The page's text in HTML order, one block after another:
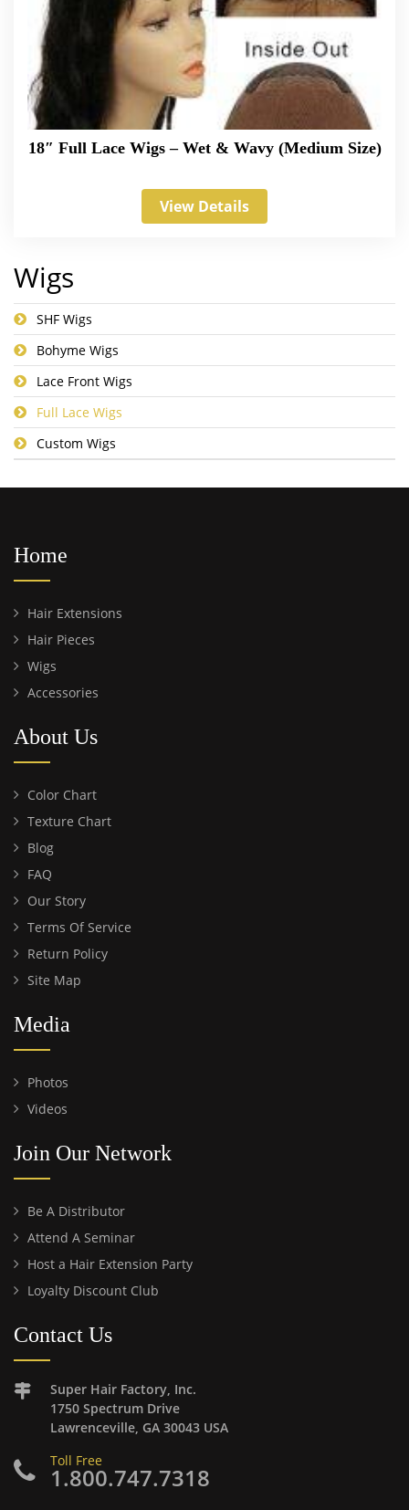
18″ Full Lace Wigs – Wet & Wavy (Medium Size)
View Details
Wigs
SHF Wigs
Bohyme Wigs
Lace Front Wigs
Full Lace Wigs
Custom Wigs
Home
Hair Extensions
Hair Pieces
Wigs
Accessories
About Us
Color Chart
Texture Chart
Blog
FAQ
Our Story
Terms Of Service
Return Policy
Site Map
Media
Photos
Videos
Join Our Network
Be A Distributor
Attend A Seminar
Host a Hair Extension Party
Loyalty Discount Club
Contact Us
Super Hair Factory, Inc.
1750 Spectrum Drive
Lawrenceville, GA 30043 USA
Toll Free
1.800.747.7318